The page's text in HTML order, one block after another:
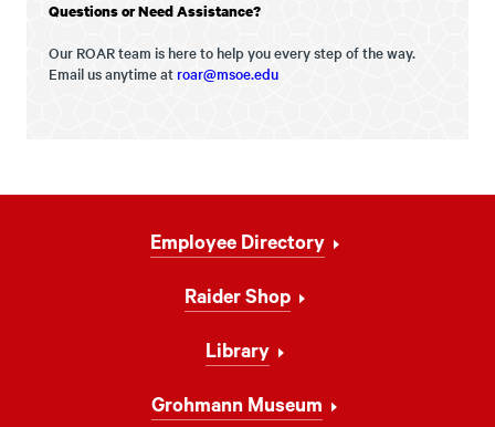
Questions or Need Assistance?
Our ROAR team is here to help you every step of the way.
Email us anytime at roar@msoe.edu
Employee Directory
Raider Shop
Library
Grohmann Museum